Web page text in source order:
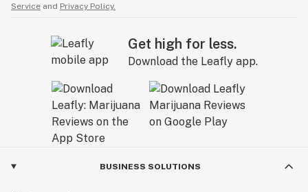
Service and Privacy Policy.
Get high for less.
Download the Leafly app.
BUSINESS SOLUTIONS